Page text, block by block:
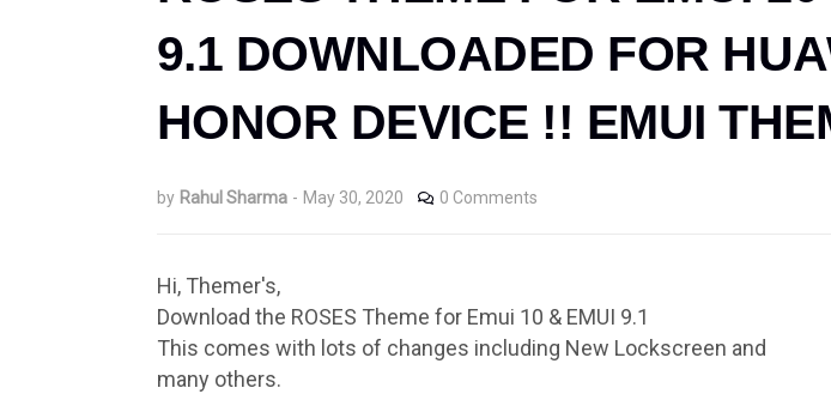
9.1 DOWNLOADED FOR
HONOR DEVICE !! EMUI
by Rahul Sharma - May 30, 2020 0 Comments
Hi, Themer's,
Download the ROSES Theme for Emui 10 & EMUI 9.1
This comes with lots of changes including New Lockscreen and
many others.